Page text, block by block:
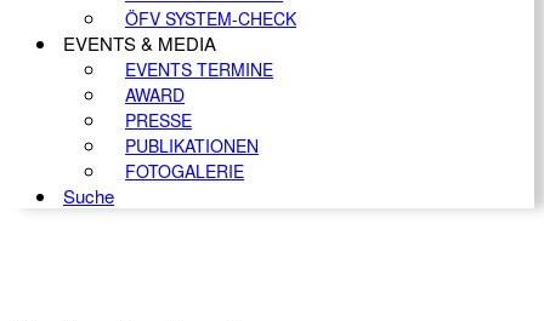
ÖFV SYSTEM-CHECK
EVENTS & MEDIA
EVENTS TERMINE
AWARD
PRESSE
PUBLIKATIONEN
FOTOGALERIE
Suche